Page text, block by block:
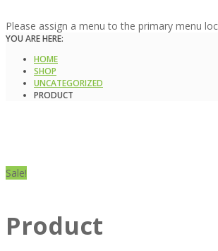
Please assign a menu to the primary menu
YOU ARE HERE:
HOME
SHOP
UNCATEGORIZED
PRODUCT
Sale!
Product